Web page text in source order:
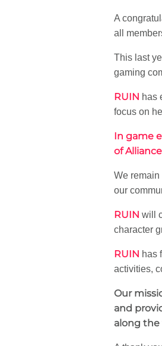
A
all
This last
gaming
RUIN has
focus on
In game
of
We
our
RUIN will
character
RUIN has
activities,
Our
and
along the